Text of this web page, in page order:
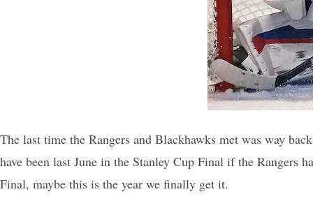
The last time the Rangers and Blackhawks met was way
have been last June in the Stanley Cup Final if the Rangers
Final, maybe this is the year we finally get it.